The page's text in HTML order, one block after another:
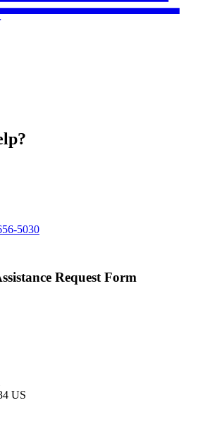
5030
Request Form
US